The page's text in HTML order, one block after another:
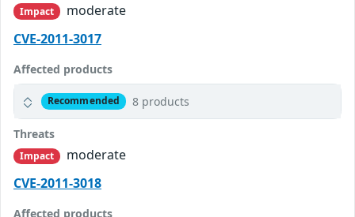
Impact
moderate
CVE-2011-3017
Affected products
Recommended 8 products
Threats
Impact
moderate
CVE-2011-3018
Affected products